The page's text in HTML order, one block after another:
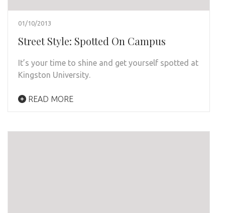
01/10/2013
Street Style: Spotted On Campus
It’s your time to shine and get yourself spotted at
Kingston University.
READ MORE